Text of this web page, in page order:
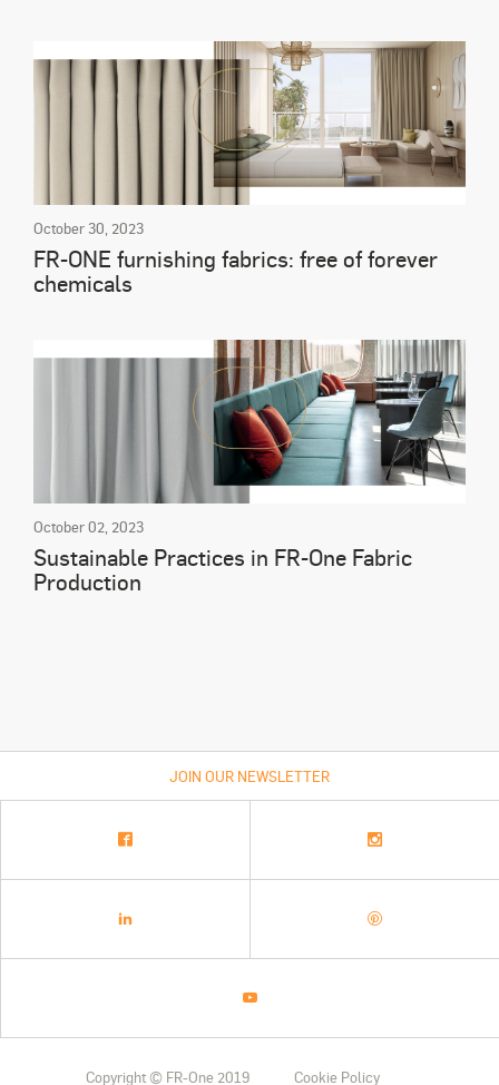
October 30, 2023
FR-ONE furnishing fabrics: free of forever
chemicals
October 02, 2023
Sustainable Practices in FR-One Fabric
Production
JOIN OUR NEWSLETTER
Copyright © FR-One 2019 Cookie Policy